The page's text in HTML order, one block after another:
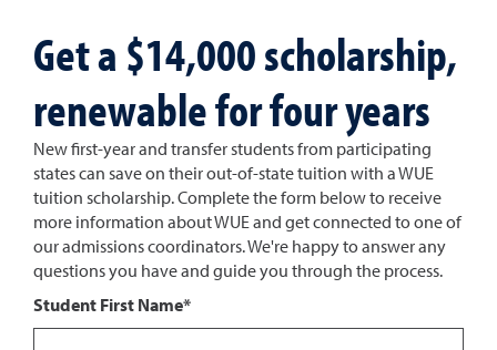
Get a $14,000 scholarship,
renewable for four years
New first-year and transfer students from participating
states can save on their out-of-state tuition with a WUE
tuition scholarship. Complete the form below to receive
more information about WUE and get connected to one of
our admissions coordinators. We're happy to answer any
questions you have and guide you through the process.
Student First Name*